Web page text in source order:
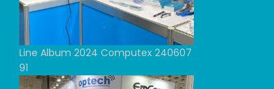
Line Album 2024 Computex 240607
91